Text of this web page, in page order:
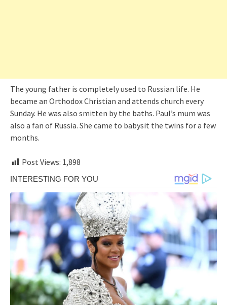
The young father is completely used to Russian life. He
became an Orthodox Christian and attends church every
Sunday. He was also smitten by the baths. Paul’s mum was
also a fan of Russia. She came to babysit the twins for a few
months.
Post Views: 1,898